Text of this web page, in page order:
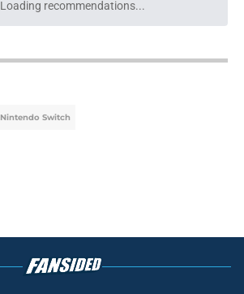
Loading recommendations...
Please wait while we load
Nintendo Switch